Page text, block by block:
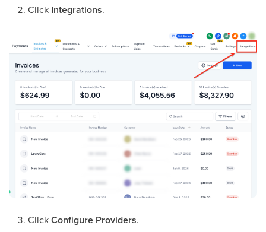
Click Integrations.
ClickConfigure Providers.